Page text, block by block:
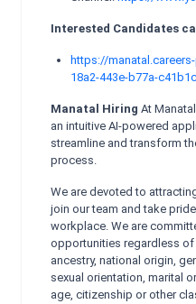
Interested Candidates
https://
18a2-443e-b77a-
Manatal Hiring At
an intuitive AI-powered
streamline and transform
process.
We are devoted to
join our team and take
workplace. We are
opportunities regardless of
ancestry, national origin,
sexual orientation, marital
age, citizenship or other